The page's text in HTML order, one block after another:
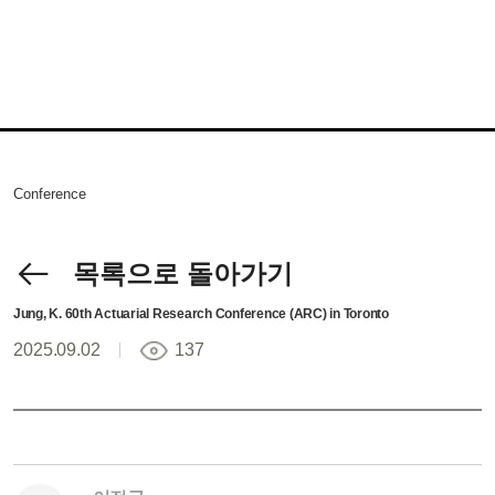
Conference
목록으로 돌아가기
Jung, K. 60th Actuarial Research Conference (ARC) in Toronto
2025.09.02 137